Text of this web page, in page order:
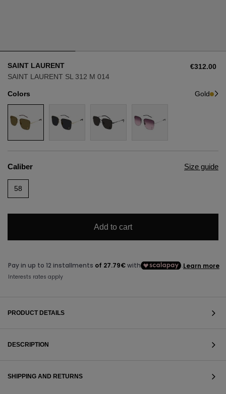
AVIATOR
CAT EYE
RECTANGULAR/SQUARED
ROUND/OVAL
AVIATOR
CAT EYE
RECTANGULAR/SQUARED
ROUND/OVAL
SAINT LAURENT
SAINT LAURENT SL 312 M 014
€312.00
Colors Gold
Caliber Size guide
58
Add to cart
PRODUCT DETAILS
DESCRIPTION
SHIPPING AND RETURNS